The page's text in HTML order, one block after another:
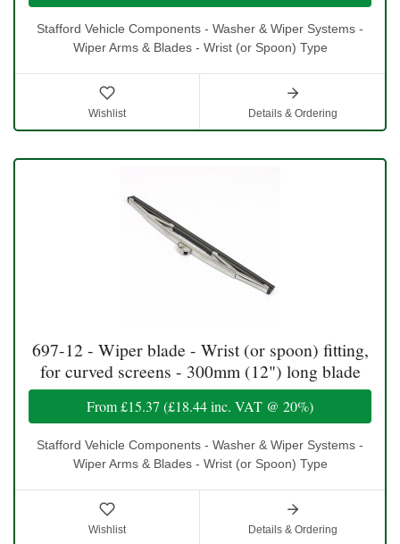
Stafford Vehicle Components - Washer & Wiper Systems -
Wiper Arms & Blades - Wrist (or Spoon) Type
Wishlist Details & Ordering
697-12 - Wiper blade - Wrist (or spoon) fitting,
for curved screens - 300mm (12") long blade
From£15.37 (£18.44inc. VAT @ 20%)
Stafford Vehicle Components - Washer & Wiper Systems -
Wiper Arms & Blades - Wrist (or Spoon) Type
Wishlist Details & Ordering